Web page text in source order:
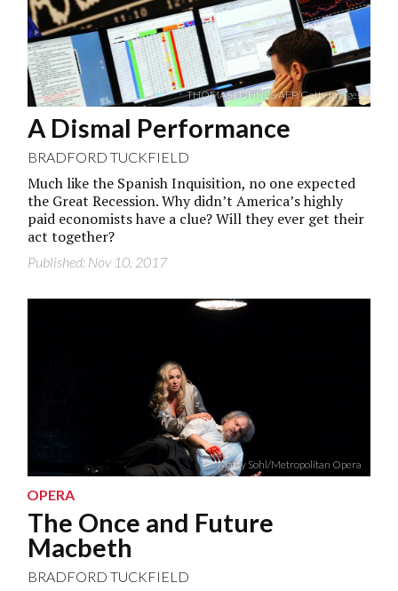
THOMAS LOHNES/AFP/Getty Images
A Dismal Performance
BRADFORD TUCKFIELD
Much like the Spanish Inquisition, no one expected
the Great Recession. Why didn’t America’s highly
paid economists have a clue? Will they ever get their
act together?
Published: Nov 10, 2017
Marty Sohl/Metropolitan Opera
OPERA
The Once and Future
Macbeth
BRADFORD TUCKFIELD